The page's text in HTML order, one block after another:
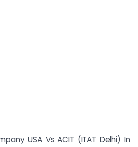
USA Vs ACIT (ITAT Delhi) In